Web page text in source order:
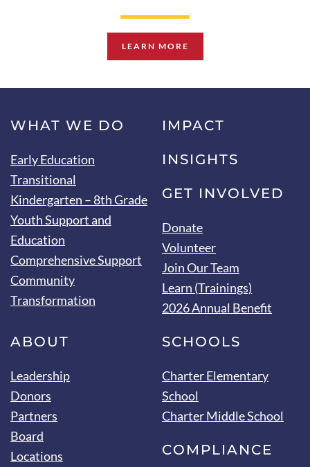
LEARN MORE
WHAT WE DO
Early Education
Transitional
Kindergarten – 8th Grade
Youth Support and
Education
Comprehensive Support
Community
Transformation
IMPACT
INSIGHTS
GET INVOLVED
Donate
Volunteer
Join Our Team
Learn (Trainings)
2026 Annual Benefit
ABOUT
Leadership
Donors
Partners
Board
Locations
SCHOOLS
Charter Elementary
School
Charter Middle School
COMPLIANCE